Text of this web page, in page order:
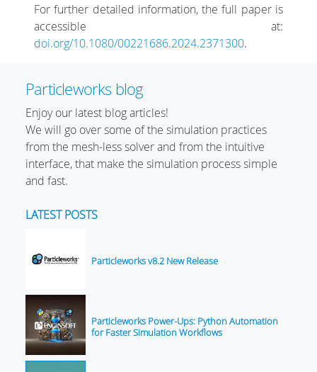
For further detailed information, the full paper is
accessible at:
doi.org/10.1080/00221686.2024.2371300.
Particleworks blog
Enjoy our latest blog articles!
We will go over some of the simulation practices
from the mesh-less solver and from the intuitive
interface, that make the simulation process simple
and fast.
LATEST POSTS
Particleworks v8.2 New Release
Particleworks Power-Ups: Python Automation
for Faster Simulation Workflows